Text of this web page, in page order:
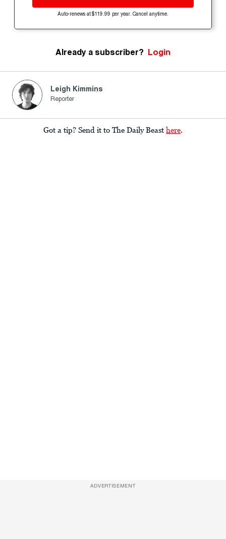
Auto-renews at $119.99 per year. Cancel anytime.
Already a subscriber? Login
Leigh Kimmins
Reporter
Got a tip? Send it to The Daily Beast here.
ADVERTISEMENT